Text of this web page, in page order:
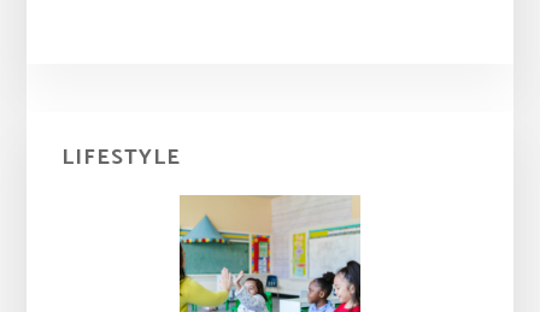
Primary
Sidebar
LIFESTYLE